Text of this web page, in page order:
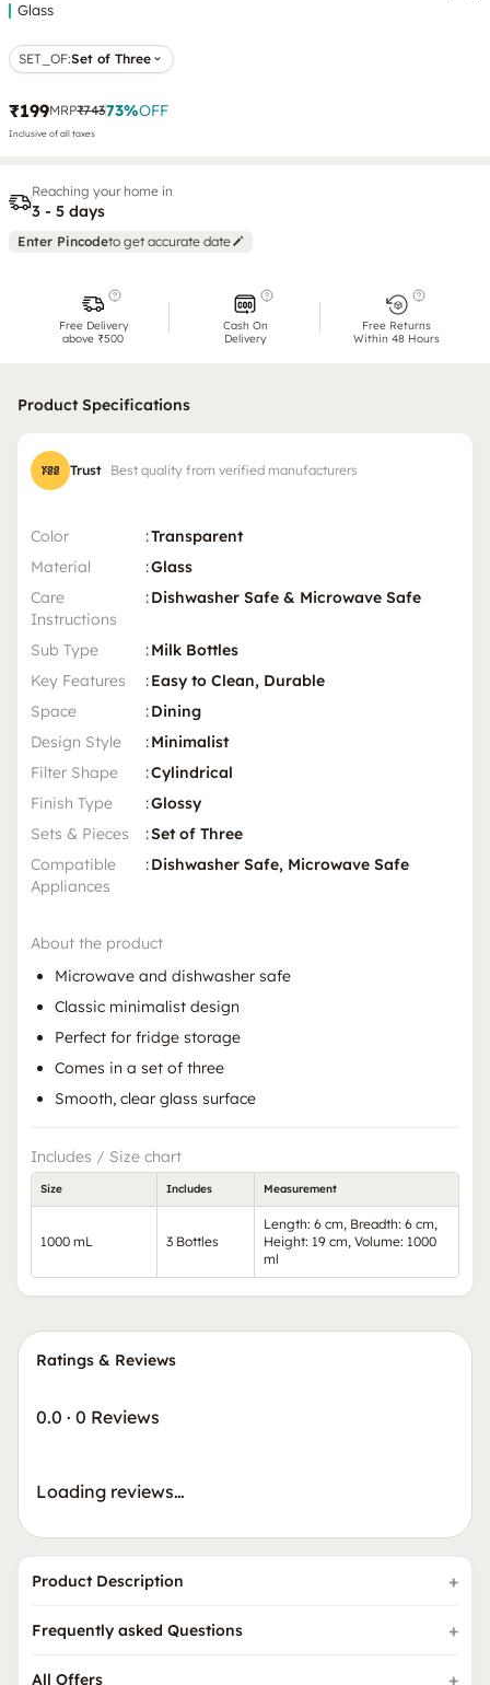
Glass
SET_OF:Set of Three
₹199MRP₹74373%OFF
Inclusive of all taxes
Reaching your home in
3 - 5 days
Enter Pincodeto get accurate date
Free Delivery
above ₹500
Cash On
Delivery
Free Returns
Within 48 Hours
Product Specifications
Trust Best quality from verified manufacturers
Color :Transparent
Material
:Glass
Care
Instructions
:Dishwasher Safe & Microwave Safe
Sub Type :Milk Bottles
Key Features
:Easy to Clean, Durable
Space
:Dining
Design Style
:Minimalist
Filter Shape
:Cylindrical
Finish Type
:Glossy
Sets & Pieces
:Set of Three
Compatible
Appliances
:Dishwasher Safe, Microwave Safe
About the product
Microwave and dishwasher safe
Classic minimalist design
Perfect for fridge storage
Comes in a set of three
Smooth, clear glass surface
Includes / Size chart
Size Includes Measurement
1000 mL 3 Bottles
Length: 6 cm, Breadth: 6 cm,
Height: 19 cm, Volume: 1000
ml
Ratings & Reviews
0.0 · 0 Reviews
Loading reviews…
Product Description
Frequently asked Questions
All Offers